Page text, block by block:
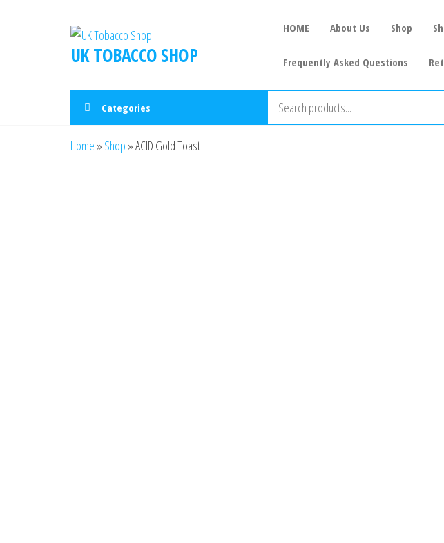
UK TOBACCO SHOP
HOME About Us Shop
Frequently Asked Questions
Categories
Home » Shop »ACID Gold Toast